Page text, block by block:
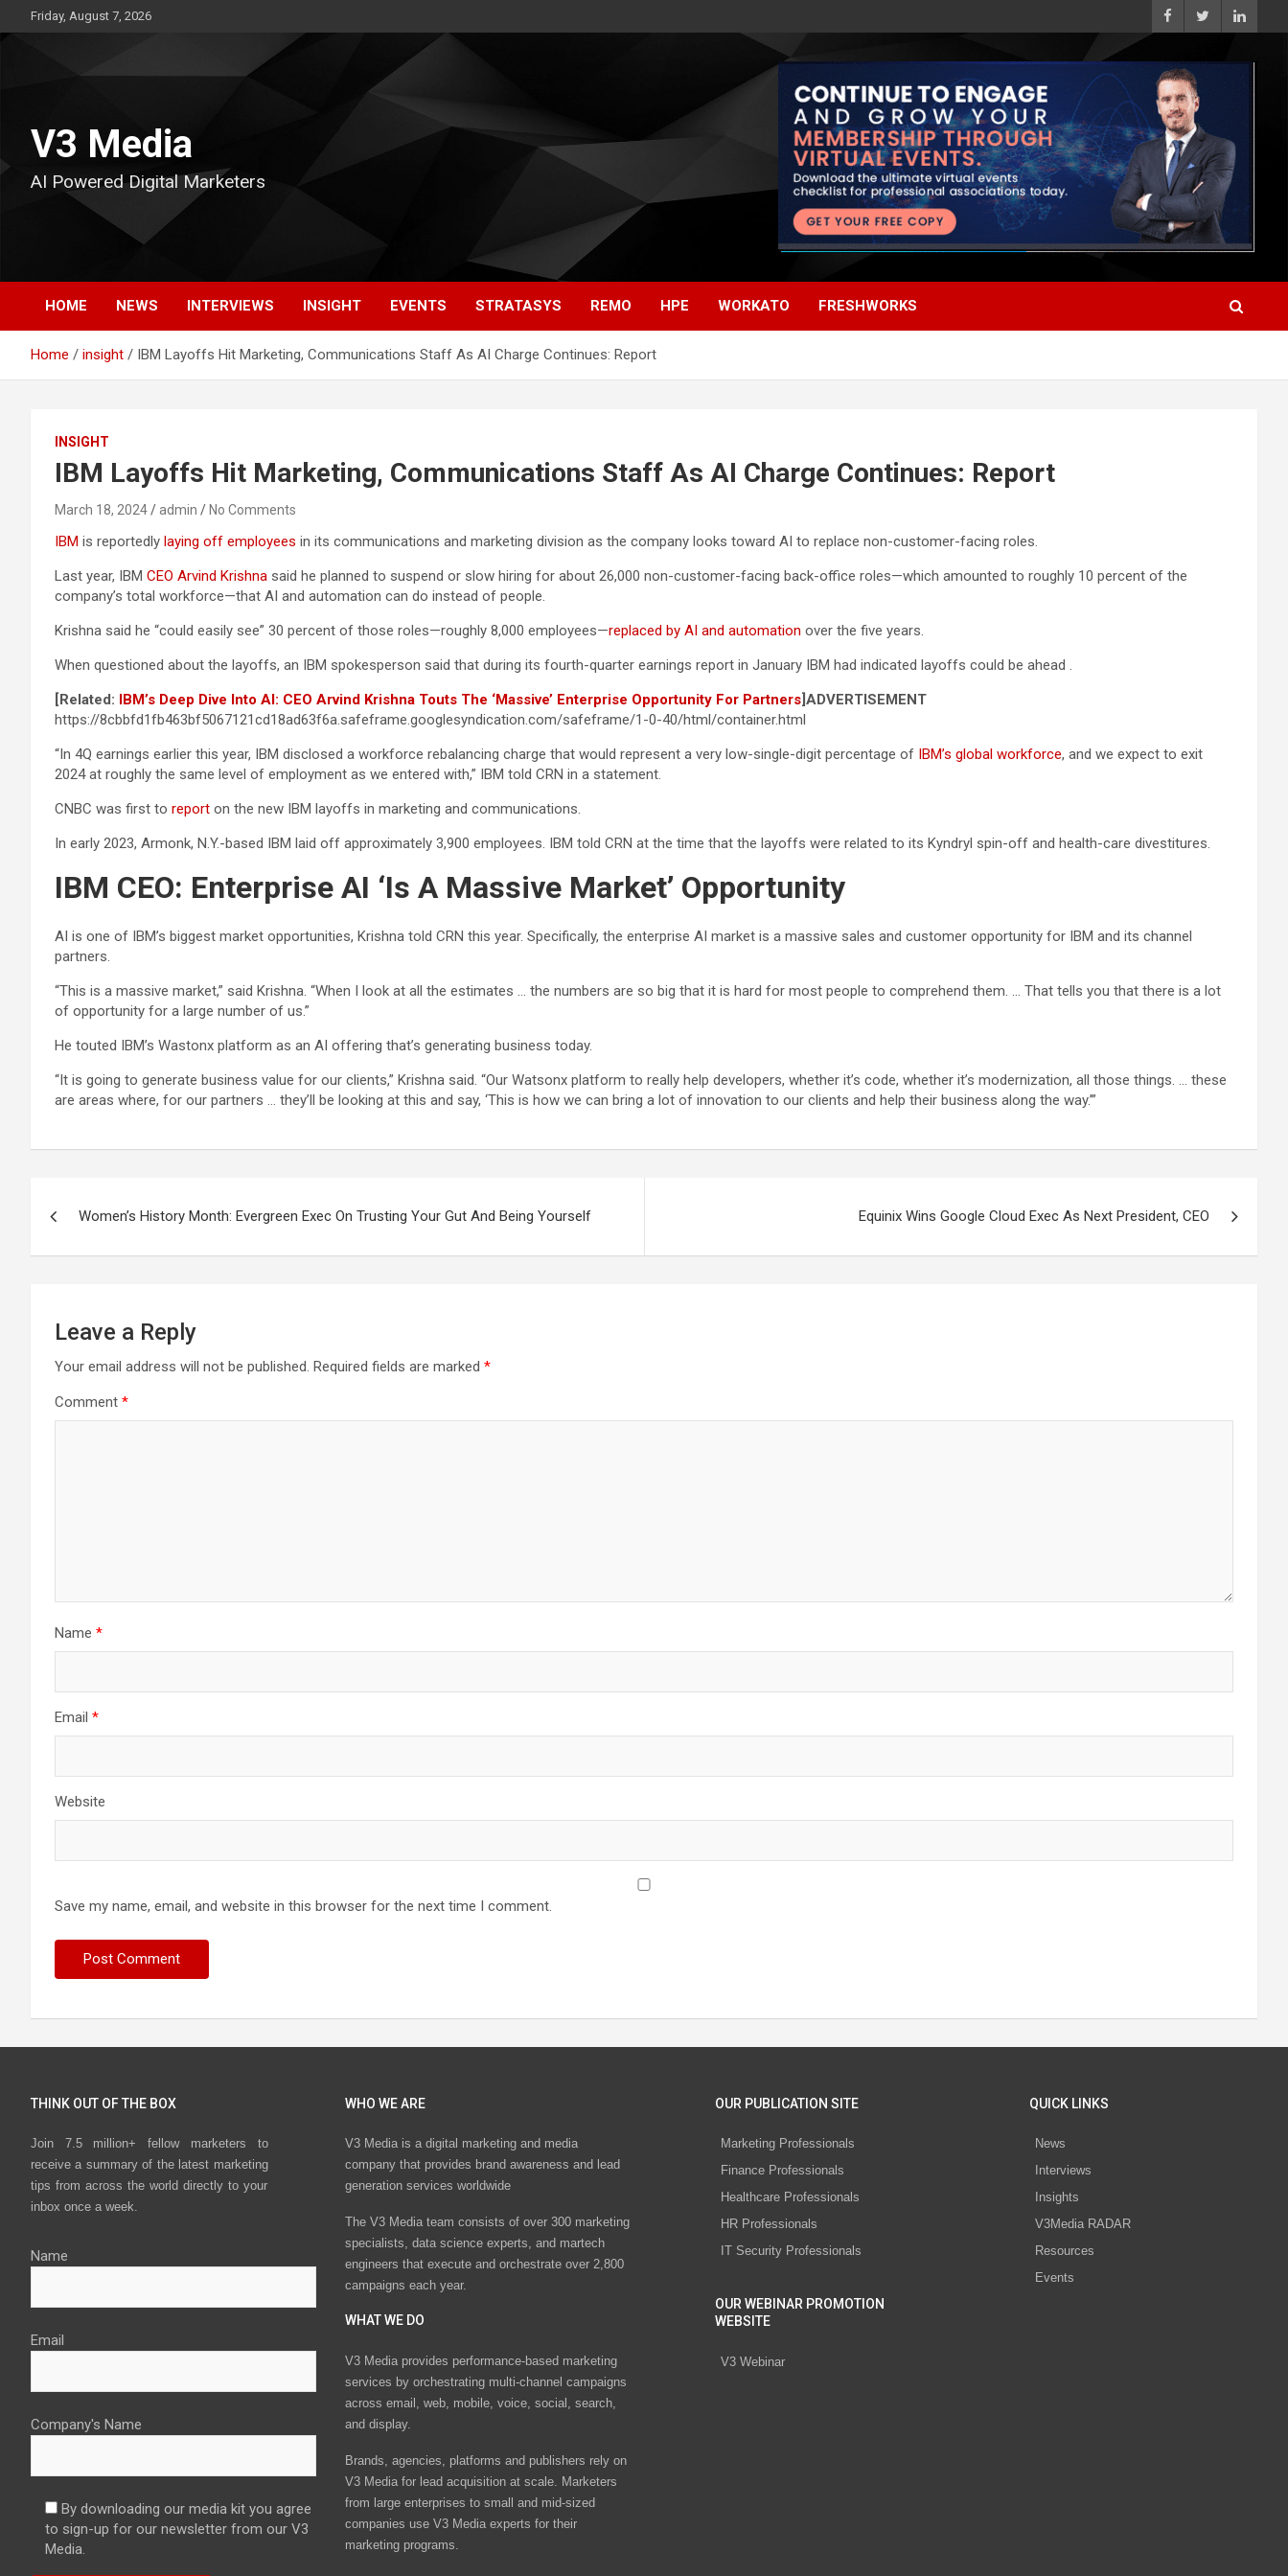
to
Friday, August 7, 2026
V3 Media
AI Powered Digital Marketers
HOME NEWS INTERVIEWS INSIGHT EVENTS STRATASYS REMO HPE WORKATO FRESHWORKS
Home insight IBM Layoffs Hit Marketing, Communications Staff As AI Charge Continues: Report
INSIGHT
IBM Layoffs Hit Marketing, Communications Staff As AI Charge Continues: Report
March 18, 2024 admin No Comments
IBM is reportedly laying off employees in its communications and marketing division as the company looks toward AI to replace non-customer-facing roles.
Last year, IBM CEO Arvind Krishna said he planned to suspend or slow hiring for about 26,000 non-customer-facing back-office roles—which amounted to roughly 10 percent of the
company’s total workforce—that AI and automation can do instead of people.
Krishna said he “could easily see” 30 percent of those roles—roughly 8,000 employees—replaced by AI and automation over the five years.
When questioned about the layoffs, an IBM spokesperson said that during its fourth-quarter earnings report in January IBM had indicated layoffs could be ahead .
[Related: IBM’s Deep Dive Into AI: CEO Arvind Krishna Touts The ‘Massive’ Enterprise Opportunity For Partners]ADVERTISEMENT
https://8cbbfd1fb463bf5067121cd18ad63f6a.safeframe.googlesyndication.com/safeframe/1-0-40/html/container.html
“In 4Q earnings earlier this year, IBM disclosed a workforce rebalancing charge that would represent a very low-single-digit percentage of IBM’s global workforce, and we expect to exit
2024 at roughly the same level of employment as we entered with,” IBM told CRN in a statement.
CNBC was first to report on the new IBM layoffs in marketing and communications.
In early 2023, Armonk, N.Y.-based IBM laid off approximately 3,900 employees. IBM told CRN at the time that the layoffs were related to its Kyndryl spin-off and health-care divestitures.
IBM CEO: Enterprise AI ‘Is A Massive Market’ Opportunity
AI is one of IBM’s biggest market opportunities, Krishna told CRN this year. Specifically, the enterprise AI market is a massive sales and customer opportunity for IBM and its channel
partners.
“This is a massive market,” said Krishna. “When I look at all the estimates … the numbers are so big that it is hard for most people to comprehend them. … That tells you that there is a lot
of opportunity for a large number of us.”
He touted IBM’s Wastonx platform as an AI offering that’s generating business today.
“It is going to generate business value for our clients,” Krishna said. “Our Watsonx platform to really help developers, whether it’s code, whether it’s modernization, all those things. … these
are areas where, for our partners … they’ll be looking at this and say, ‘This is how we can bring a lot of innovation to our clients and help their business along the way.’”
Women’s History Month: Evergreen Exec On Trusting Your Gut And Being Yourself Equinix Wins Google Cloud Exec As Next President, CEO
Leave a Reply
Your email address will not be published. Required fields are marked *
Comment *
Name *
Email *
Website
Save my name, email, and website in this browser for the next time I comment.
THINK OUT OF THE BOX
Join 7.5 million+ fellow marketers to
receive a summary of the latest marketing
tips from across the world directly to your
inbox once a week.
Name
Email
Company's Name
By downloading our media kit you agree
to sign-up for our newsletter from our V3
Media.
WHO WE ARE
V3 Media is a digital marketing and media
company that provides brand awareness and lead
generation services worldwide
The V3 Media team consists of over 300 marketing
specialists, data science experts, and martech
engineers that execute and orchestrate over 2,800
campaigns each year.
WHAT WE DO
V3 Media provides performance-based marketing
services by orchestrating multi-channel campaigns
across email, web, mobile, voice, social, search,
and display.
Brands, agencies, platforms and publishers rely on
V3 Media for lead acquisition at scale. Marketers
from large enterprises to small and mid-sized
companies use V3 Media experts for their
marketing programs.
OUR PUBLICATION SITE
Marketing Professionals
Finance Professionals
Healthcare Professionals
HR Professionals
IT Security Professionals
OUR WEBINAR PROMOTION
WEBSITE
V3 Webinar
QUICK LINKS
News
Interviews
Insights
V3Media RADAR
Resources
Events